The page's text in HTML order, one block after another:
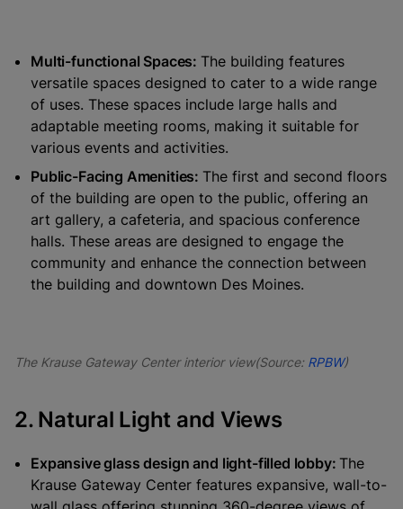
Multi-functional Spaces: The building features
versatile spaces designed to cater to a wide range
of uses. These spaces include large halls and
adaptable meeting rooms, making it suitable for
various events and activities.
Public-Facing Amenities: The first and second floors
of the building are open to the public, offering an
art gallery, a cafeteria, and spacious conference
halls. These areas are designed to engage the
community and enhance the connection between
the building and downtown Des Moines.
The Krause Gateway Center interior view(Source: RPBW)
2. Natural Light and Views
Expansive glass design and light-filled lobby: The
Krause Gateway Center features expansive, wall-to-